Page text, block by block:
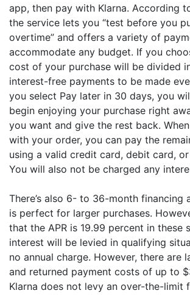
app, then pay with Klarna. According
the service lets you “test before you
overtime” and offers a variety of
accommodate any budget. If you
cost of your purchase will be divided
interest-free payments to be made
you select Pay later in 30 days, you
begin enjoying your purchase right
you want and give the rest back.
with your order, you can pay the
using a valid credit card, debit card,
You will also not be charged any
There’s also 6- to 36-month financing
is perfect for larger purchases.
that the APR is 19.99 percent in these
interest will be levied in qualifying
no annual charge. However, there are
and returned payment costs of up to
Klarna does not levy an over-the-limit